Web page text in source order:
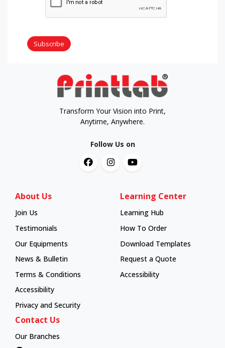
Subscribe
Transform Your Vision into Print,
Anytime, Anywhere.
Follow Us on
About Us
Join Us
Testimonials
Our Equipments
News & Bulletin
Terms & Conditions
Accessibility
Privacy and Security
Learning Center
Learning Hub
Learning Hub
How To Order
How To Order
Download Templates
Request a Quote
Accessibility
Contact Us
Our Branches